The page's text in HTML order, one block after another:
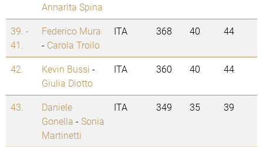
Annarita Spina
39. -
41.
Federico Mura
- Carola Troilo
ITA 368 40 44
42. Kevin Bussi -
Giulia Diotto
ITA 360 40 44
43.
Daniele
Gonella -Sonia
Martinetti
ITA 349 35 39